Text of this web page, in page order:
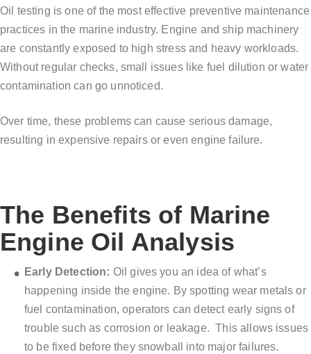
Oil testing is one of the most effective preventive maintenance
practices in the marine industry. Engine and ship machinery
are constantly exposed to high stress and heavy workloads.
Without regular checks, small issues like fuel dilution or water
contamination can go unnoticed.
Over time, these problems can cause serious damage,
resulting in expensive repairs or even engine failure.
The Benefits of Marine
Engine Oil Analysis
Early Detection: Oil gives you an idea of what’s
happening inside the engine. By spotting wear metals or
fuel contamination, operators can detect early signs of
trouble such as corrosion or leakage.This allows issues
to be fixed before they snowball into major failures.